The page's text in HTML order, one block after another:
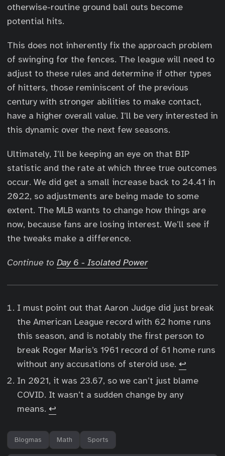
otherwise-routine ground ball outs become
potential hits.
This does not inherently fix the approach problem
of swinging for the fences. The league will need to
adjust to these rules and determine if other types
of hitters, those reminiscent of the previous
century with stronger abilities to make contact,
have a higher overall value. I’ll be very interested in
this dynamic over the next few seasons.
Ultimately, I’ll be keeping an eye on that BIP
statistic and the rate at which three true outcomes
occur. We did get a small increase back to 24.41 in
2022, so adjustments are being made to some
extent. The MLB wants to change how things are
now, because fans are losing interest. We’ll see if
the tweaks make a difference.
Continue to Day 6 - Isolated Power
I must point out that Aaron Judge did just break
the American League record with 62 home runs
this season, and is notably the first person to
break Roger Maris’s 1961 record of 61 home runs
without any accusations of steroid use. ↩︎
In 2021, it was 23.67, so we can’t just blame
COVID. It wasn’t a sudden change by any
means. ↩︎
Blogmas Math Sports